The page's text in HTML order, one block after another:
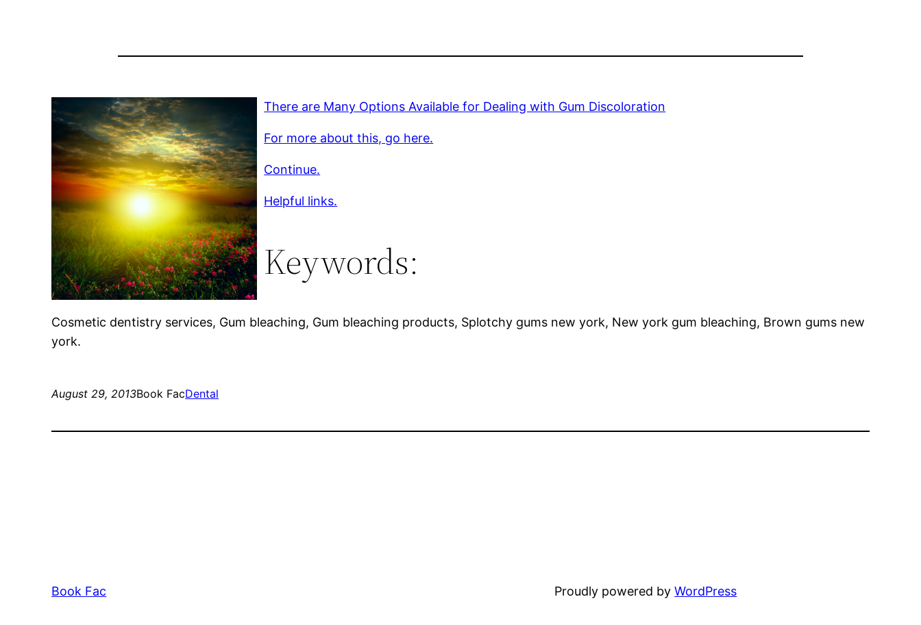
There are Many Options Available for Dealing with Gum Discoloration
For more about this, go here.
Continue.
Helpful links.
Keywords:
Cosmetic dentistry services, Gum bleaching, Gum bleaching products, Splotchy gums new york, New york gum bleaching, Brown gums new
york.
August 29, 2013Book FacDental
Book Fac Proudly powered byWordPress